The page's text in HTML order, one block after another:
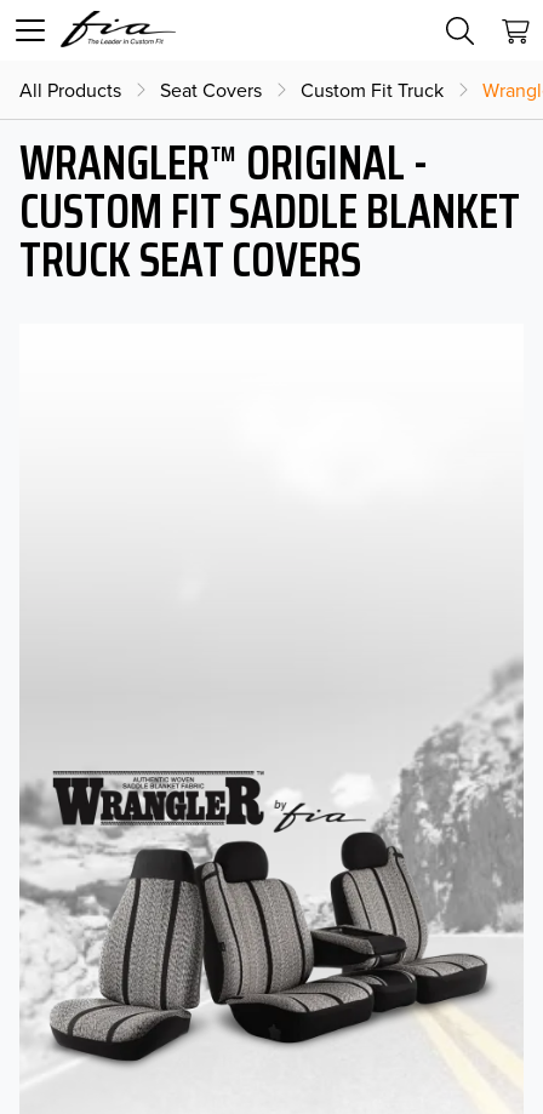
All Products Seat Covers Custom Fit Truck
WRANGLER™ ORIGINAL -
CUSTOM FIT SADDLE BLANKET
TRUCK SEAT COVERS